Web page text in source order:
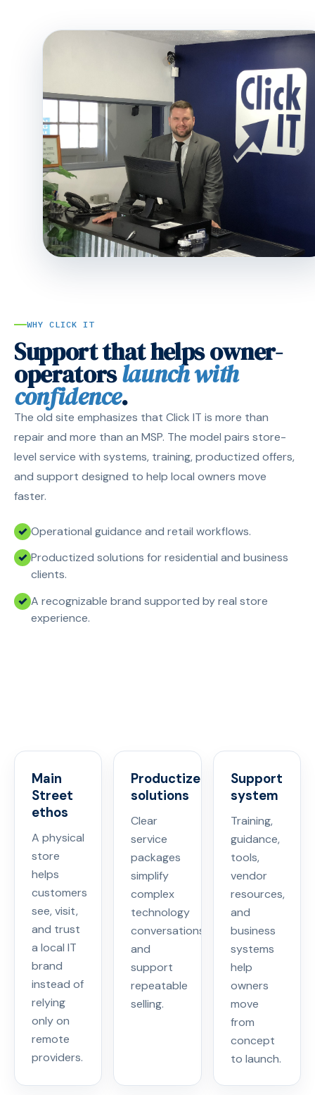
WHY CLICK IT
Support that helps owner-
operatorslaunch with
confidence.
The old site emphasizes that Click IT is more than
repair and more than an MSP. The model pairs store-
level service with systems, training, productized offers,
and support designed to help local owners move
faster.
Operational guidance and retail workflows.
Productized solutions for residential and business
clients.
A recognizable brand supported by real store
experience.
Main
Street
ethos
A physical
store
helps
customers
see, visit,
and trust
a local IT
brand
instead of
relying
only on
remote
providers.
Productized
solutions
Clear
service
packages
simplify
complex
technology
conversations
and
support
repeatable
selling.
Support
system
Training,
guidance,
tools,
vendor
resources,
and
business
systems
help
owners
move
from
concept
to launch.